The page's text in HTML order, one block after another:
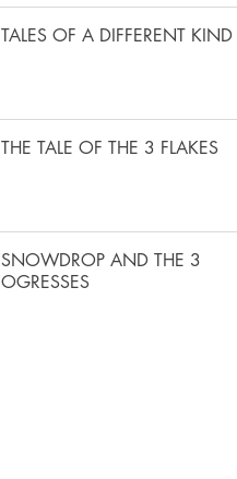
TALES OF A DIFFERENT KIND
THE TALE OF THE 3 FLAKES
SNOWDROP AND THE 3
OGRESSES